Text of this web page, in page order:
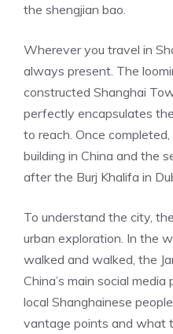
the shengjian bao.
Wherever you travel in
always present. The
constructed Shanghai
perfectly encapsulates
to reach. Once
building in China and the
after the Burj Khalifa in
To understand the city,
urban exploration. In the
walked and walked, the
China’s main social
local Shanghainese
vantage points and what